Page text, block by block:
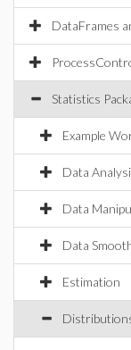
DataFrames
Statistics
Example
Data
Data
Data
Estimation